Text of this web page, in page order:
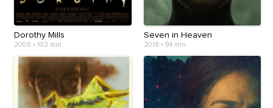
Dorothy Mills
2008 • 102 min
Seven in Heaven
2018 • 94 min